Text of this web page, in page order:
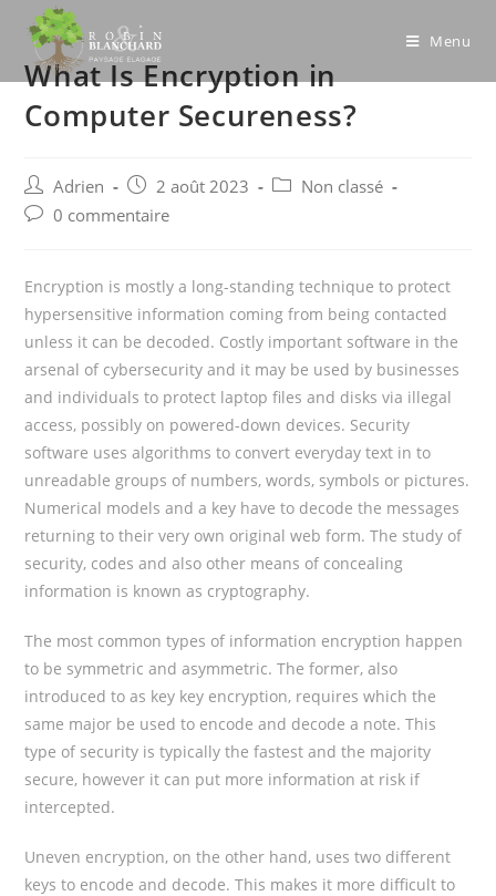
content
Menu
What Is Encryption in
Computer Secureness?
Post
author:
Adrien
Post
published:
2 août 2023
PostNon classé
Post0 commentaire
Encryption is mostly a long-standing technique to protect
hypersensitive information coming from being contacted
unless it can be decoded. Costly important software in the
arsenal of cybersecurity and it may be used by businesses
and individuals to protect laptop files and disks via illegal
access, possibly on powered-down devices. Security
software uses algorithms to convert everyday text in to
unreadable groups of numbers, words, symbols or pictures.
Numerical models and a key have to decode the messages
returning to their very own original web form. The study of
security, codes and also other means of concealing
information is known as cryptography.
The most common types of information encryption happen
to be symmetric and asymmetric. The former, also
introduced to as key key encryption, requires which the
same major be used to encode and decode a note. This
type of security is typically the fastest and the majority
secure, however it can put more information at risk if
intercepted.
Uneven encryption, on the other hand, uses two different
keys to encode and decode. This makes it more difficult to